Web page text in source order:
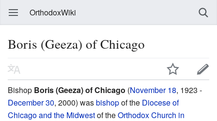
OrthodoxWiki
Boris (Geeza) of Chicago
Bishop Boris (Geeza) of Chicago (November 18, 1923 -
December 30, 2000) wasbishopof the Diocese of
Chicago and the Midwestof theOrthodox Church in